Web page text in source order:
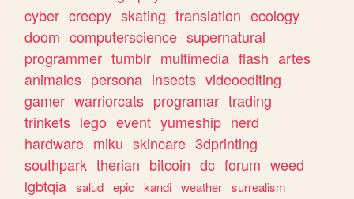
cyber creepy skating translation ecology
doom computerscience supernatural
programmer tumblr multimedia flash artes
animales persona insects videoediting
gamer warriorcats programar trading
trinkets lego event yumeship nerd
hardware miku skincare 3dprinting
southpark therian bitcoin dc forum weed
lgbtqia salud epic kandi weather surrealism